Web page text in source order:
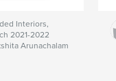
Interiors,
2021-2022
Arunachalam